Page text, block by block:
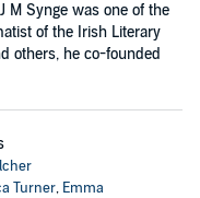
M Synge was one of the
of the Irish Literary
others, he co-founded
Turner, Emma